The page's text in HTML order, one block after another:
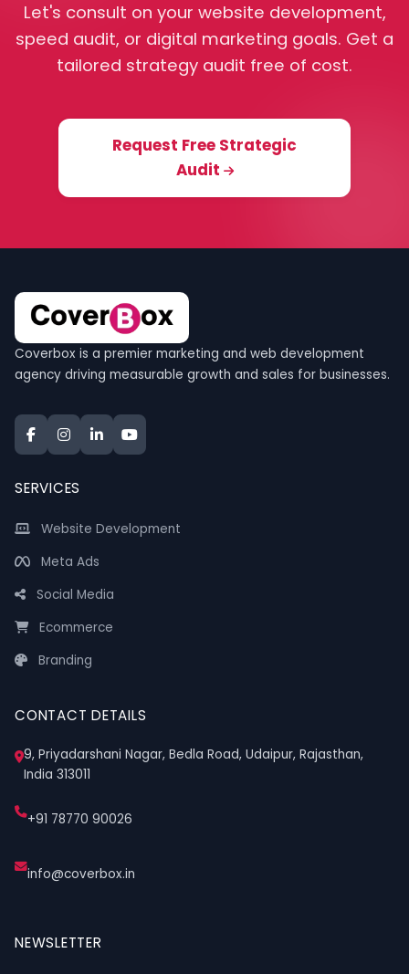
Let's consult on your website development,
speed audit, or digital marketing goals. Get a
tailored strategy audit free of cost.
Request Free Strategic
Audit
Coverbox is a premier marketing and web development
agency driving measurable growth and sales for businesses.
SERVICES
Website Development
Meta Ads
Social Media
Ecommerce
Branding
CONTACT DETAILS
9, Priyadarshani Nagar, Bedla Road, Udaipur, Rajasthan,
India 313011
+91 78770 90026
info@coverbox.in
NEWSLETTER